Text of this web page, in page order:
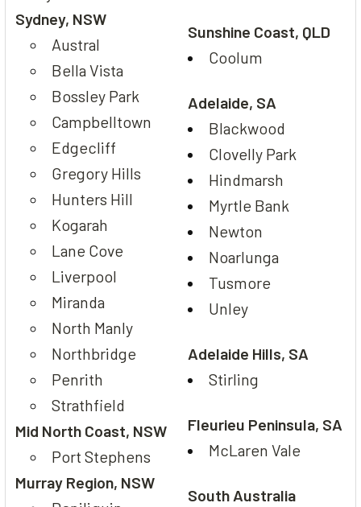
Sydney, NSW
Austral
Bella Vista
Bossley Park
Campbelltown
Edgecliff
Gregory Hills
Hunters Hill
Kogarah
Lane Cove
Liverpool
Miranda
North Manly
Northbridge
Penrith
Strathfield
Mid North Coast, NSW
Port Stephens
Murray Region, NSW
Sunshine Coast, QLD
Coolum
Adelaide, SA
Blackwood
Clovelly Park
Hindmarsh
Myrtle Bank
Newton
Noarlunga
Tusmore
Unley
Adelaide Hills, SA
Stirling
Fleurieu Peninsula, SA
McLaren Vale
South Australia